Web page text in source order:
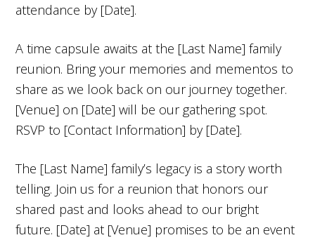
attendance by [Date].
A time capsule awaits at the [Last Name] family
reunion. Bring your memories and mementos to
share as we look back on our journey together.
[Venue] on [Date] will be our gathering spot.
RSVP to [Contact Information] by [Date].
The [Last Name] family’s legacy is a story worth
telling. Join us for a reunion that honors our
shared past and looks ahead to our bright
future. [Date] at [Venue] promises to be an event